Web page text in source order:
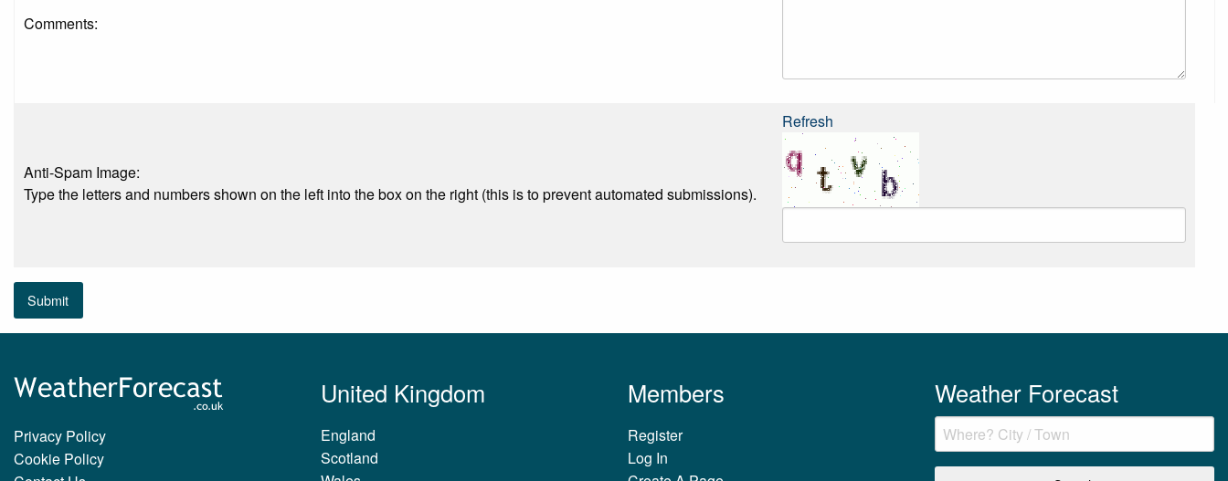
Comments:
Anti-Spam Image:
Type the letters and numbers shown on the left into the box on the right (this is to prevent automated submissions).
Refresh
Submit
Privacy Policy
Cookie Policy
United Kingdom
England
Scotland
Members
Register
Log In
Weather Forecast